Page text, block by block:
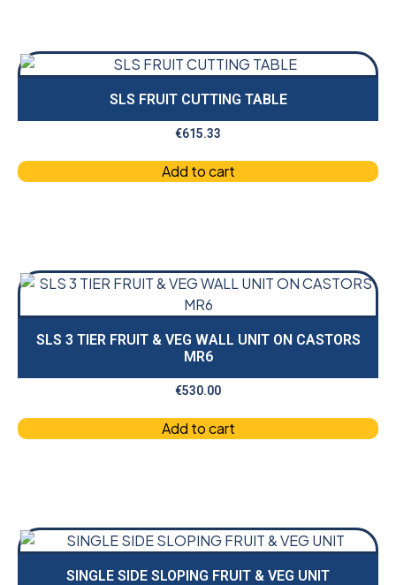
SLS FRUIT CUTTING TABLE
€615.33
Add to cart
SLS 3 TIER FRUIT & VEG WALL UNIT ON CASTORS
MR6
€530.00
Add to cart
SINGLE SIDE SLOPING FRUIT & VEG UNIT